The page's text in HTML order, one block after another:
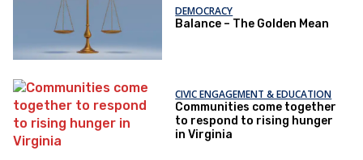
DEMOCRACY
Balance – The Golden Mean
CIVIC ENGAGEMENT & EDUCATION
Communities come together
to respond to rising hunger
in Virginia